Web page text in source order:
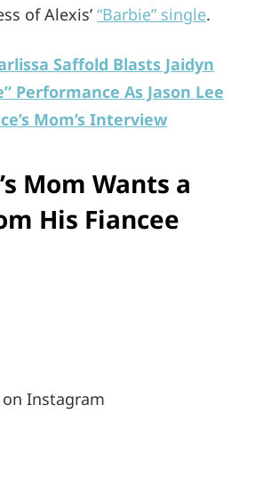
of Alexis’ “Barbie” single.
Saffold Blasts Jaidyn
Performance As Jason Lee
Mom’s Interview
Mom Wants a
His Fiancee
Instagram